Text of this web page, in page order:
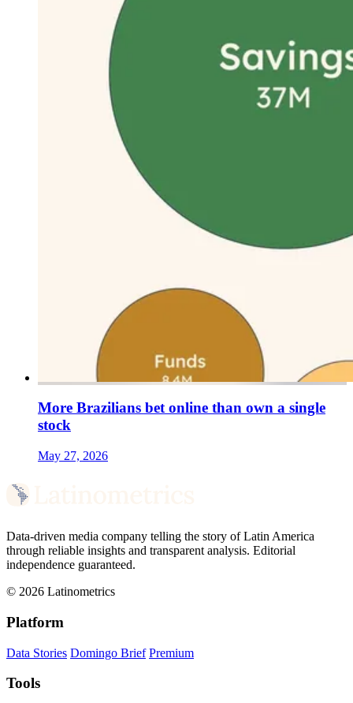
More Brazilians bet online than own a single
stock
May 27, 2026
Data-driven media company telling the story of Latin America
through reliable insights and transparent analysis. Editorial
independence guaranteed.
© 2026 Latinometrics
Platform
Data Stories Domingo Brief Premium
Tools